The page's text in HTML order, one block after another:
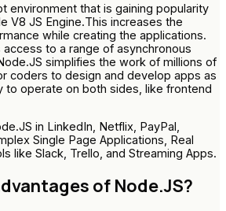
environment that is gaining popularity
V8 JS Engine.This increases the
while creating the applications.
to a range of asynchronous
simplifies the work of millions of
coders to design and develop apps as
to operate on both sides, like frontend
in LinkedIn, Netflix, PayPal,
Single Page Applications, Real
like Slack, Trello, and Streaming Apps.
of Node.JS?